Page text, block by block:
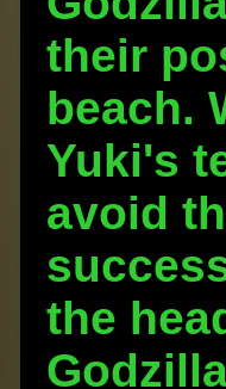
their
beach.
Yuki's
avoid
the